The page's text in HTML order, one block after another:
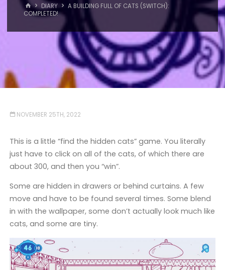
HOMEDIARY
A BUILDING FULL OF CATS (SWITCH):
COMPLETED!
NOVEMBER 25TH, 2022
This is a little “find the hidden cats” game. You literally
just have to click on all of the cats, of which there are
about 300, and then you “win”.
Some are hidden in drawers or behind curtains. A few
move and have to be found several times. Some blend
in with the wallpaper, some don’t actually look much like
cats, and some are tiny.